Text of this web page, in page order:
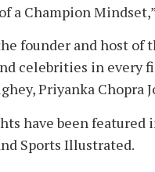
a Champion
founder and host of
celebrities in every
Priyanka Chopra
have been featured
Sports Illustrated.